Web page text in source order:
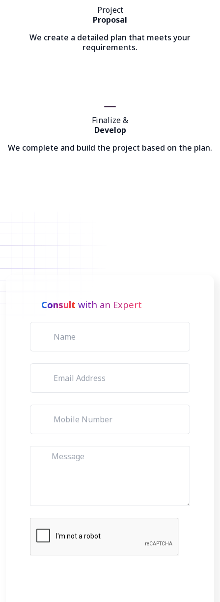
Project
Proposal
We create a detailed plan that meets your
requirements.
Finalize &
Develop
We complete and build the project based on the plan.
Consult with an Expert